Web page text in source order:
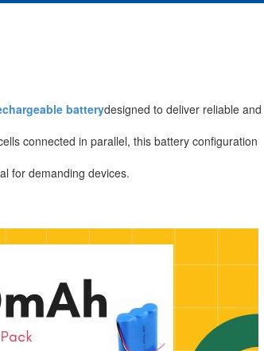
batterydesigned to deliver reliable and
connected in parallel, this battery configuration
for demanding devices.